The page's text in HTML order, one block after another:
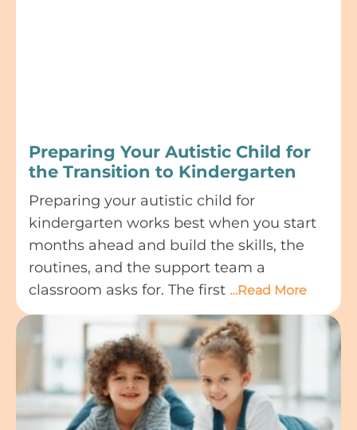
Preparing Your Autistic Child for
the Transition to Kindergarten
Preparing your autistic child for
kindergarten works best when you start
months ahead and build the skills, the
routines, and the support team a
classroom asks for. The first …Read More